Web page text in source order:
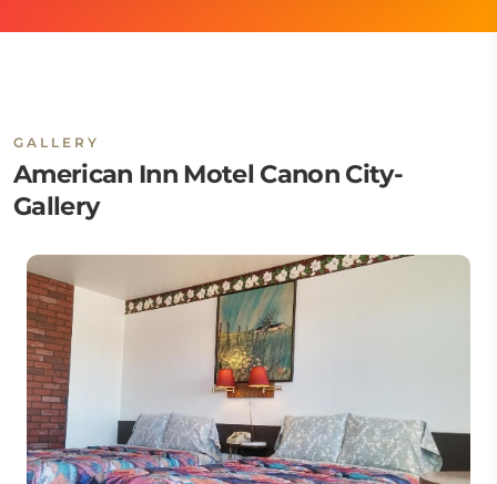
GALLERY
American Inn Motel Canon City-
Gallery